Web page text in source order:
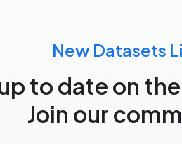
New Datasets
to date on
Join our